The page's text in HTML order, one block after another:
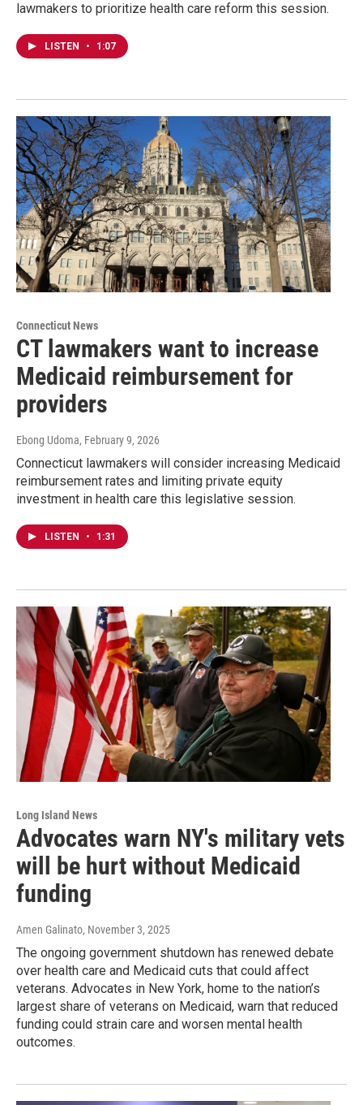
lawmakers to prioritize health care reform this session.
LISTEN • 1:07
Connecticut News
CT lawmakers want to increase
Medicaid reimbursement for
providers
Ebong Udoma, February 9, 2026
Connecticut lawmakers will consider increasing Medicaid
reimbursement rates and limiting private equity
investment in health care this legislative session.
LISTEN • 1:31
Long Island News
Advocates warn NY's military vets
will be hurt without Medicaid
funding
Amen Galinato, November 3, 2025
The ongoing government shutdown has renewed debate
over health care and Medicaid cuts that could affect
veterans. Advocates in New York, home to the nation’s
largest share of veterans on Medicaid, warn that reduced
funding could strain care and worsen mental health
outcomes.